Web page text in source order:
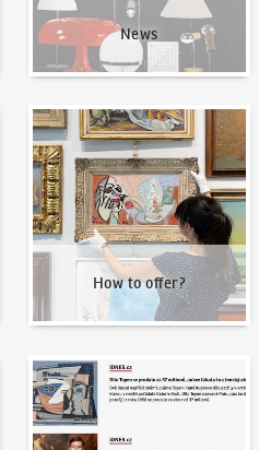
News
How to offer?
How to offer?
Written about us